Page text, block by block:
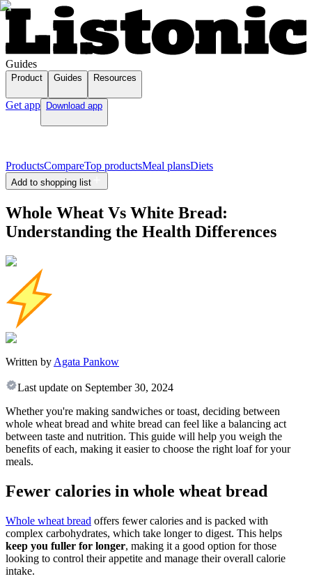
Guides
Product Guides Resources
Get app Download app
ProductsCompareTop productsMeal plansDiets
Add to shopping list
Whole Wheat Vs White Bread:
Understanding the Health Differences
Written by Agata Pankow
Last update on September 30, 2024
Whether you're making sandwiches or toast, deciding between
whole wheat bread and white bread can feel like a balancing act
between taste and nutrition. This guide will help you weigh the
benefits of each, making it easier to choose the right loaf for your
meals.
Fewer calories in whole wheat bread
Whole wheat bread offers fewer calories and is packed with
complex carbohydrates, which take longer to digest. This helps
keep you fuller for longer, making it a good option for those
looking to control their appetite and manage their overall calorie
intake.